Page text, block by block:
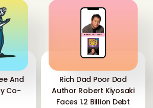
And
Co-
Rich Dad Poor Dad
Author Robert Kiyosaki
Faces 1.2 Billion Debt